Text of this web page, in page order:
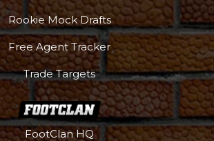
Rookie Mock Drafts
Free Agent Tracker
Trade Targets
FootClan HQ